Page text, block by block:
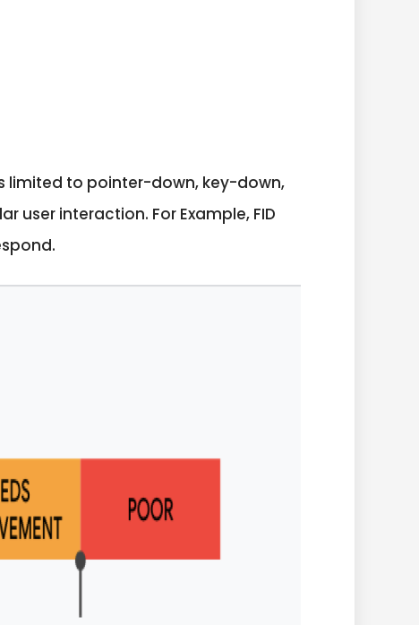
limited to pointer-down, key-down,
user interaction. For Example, FID